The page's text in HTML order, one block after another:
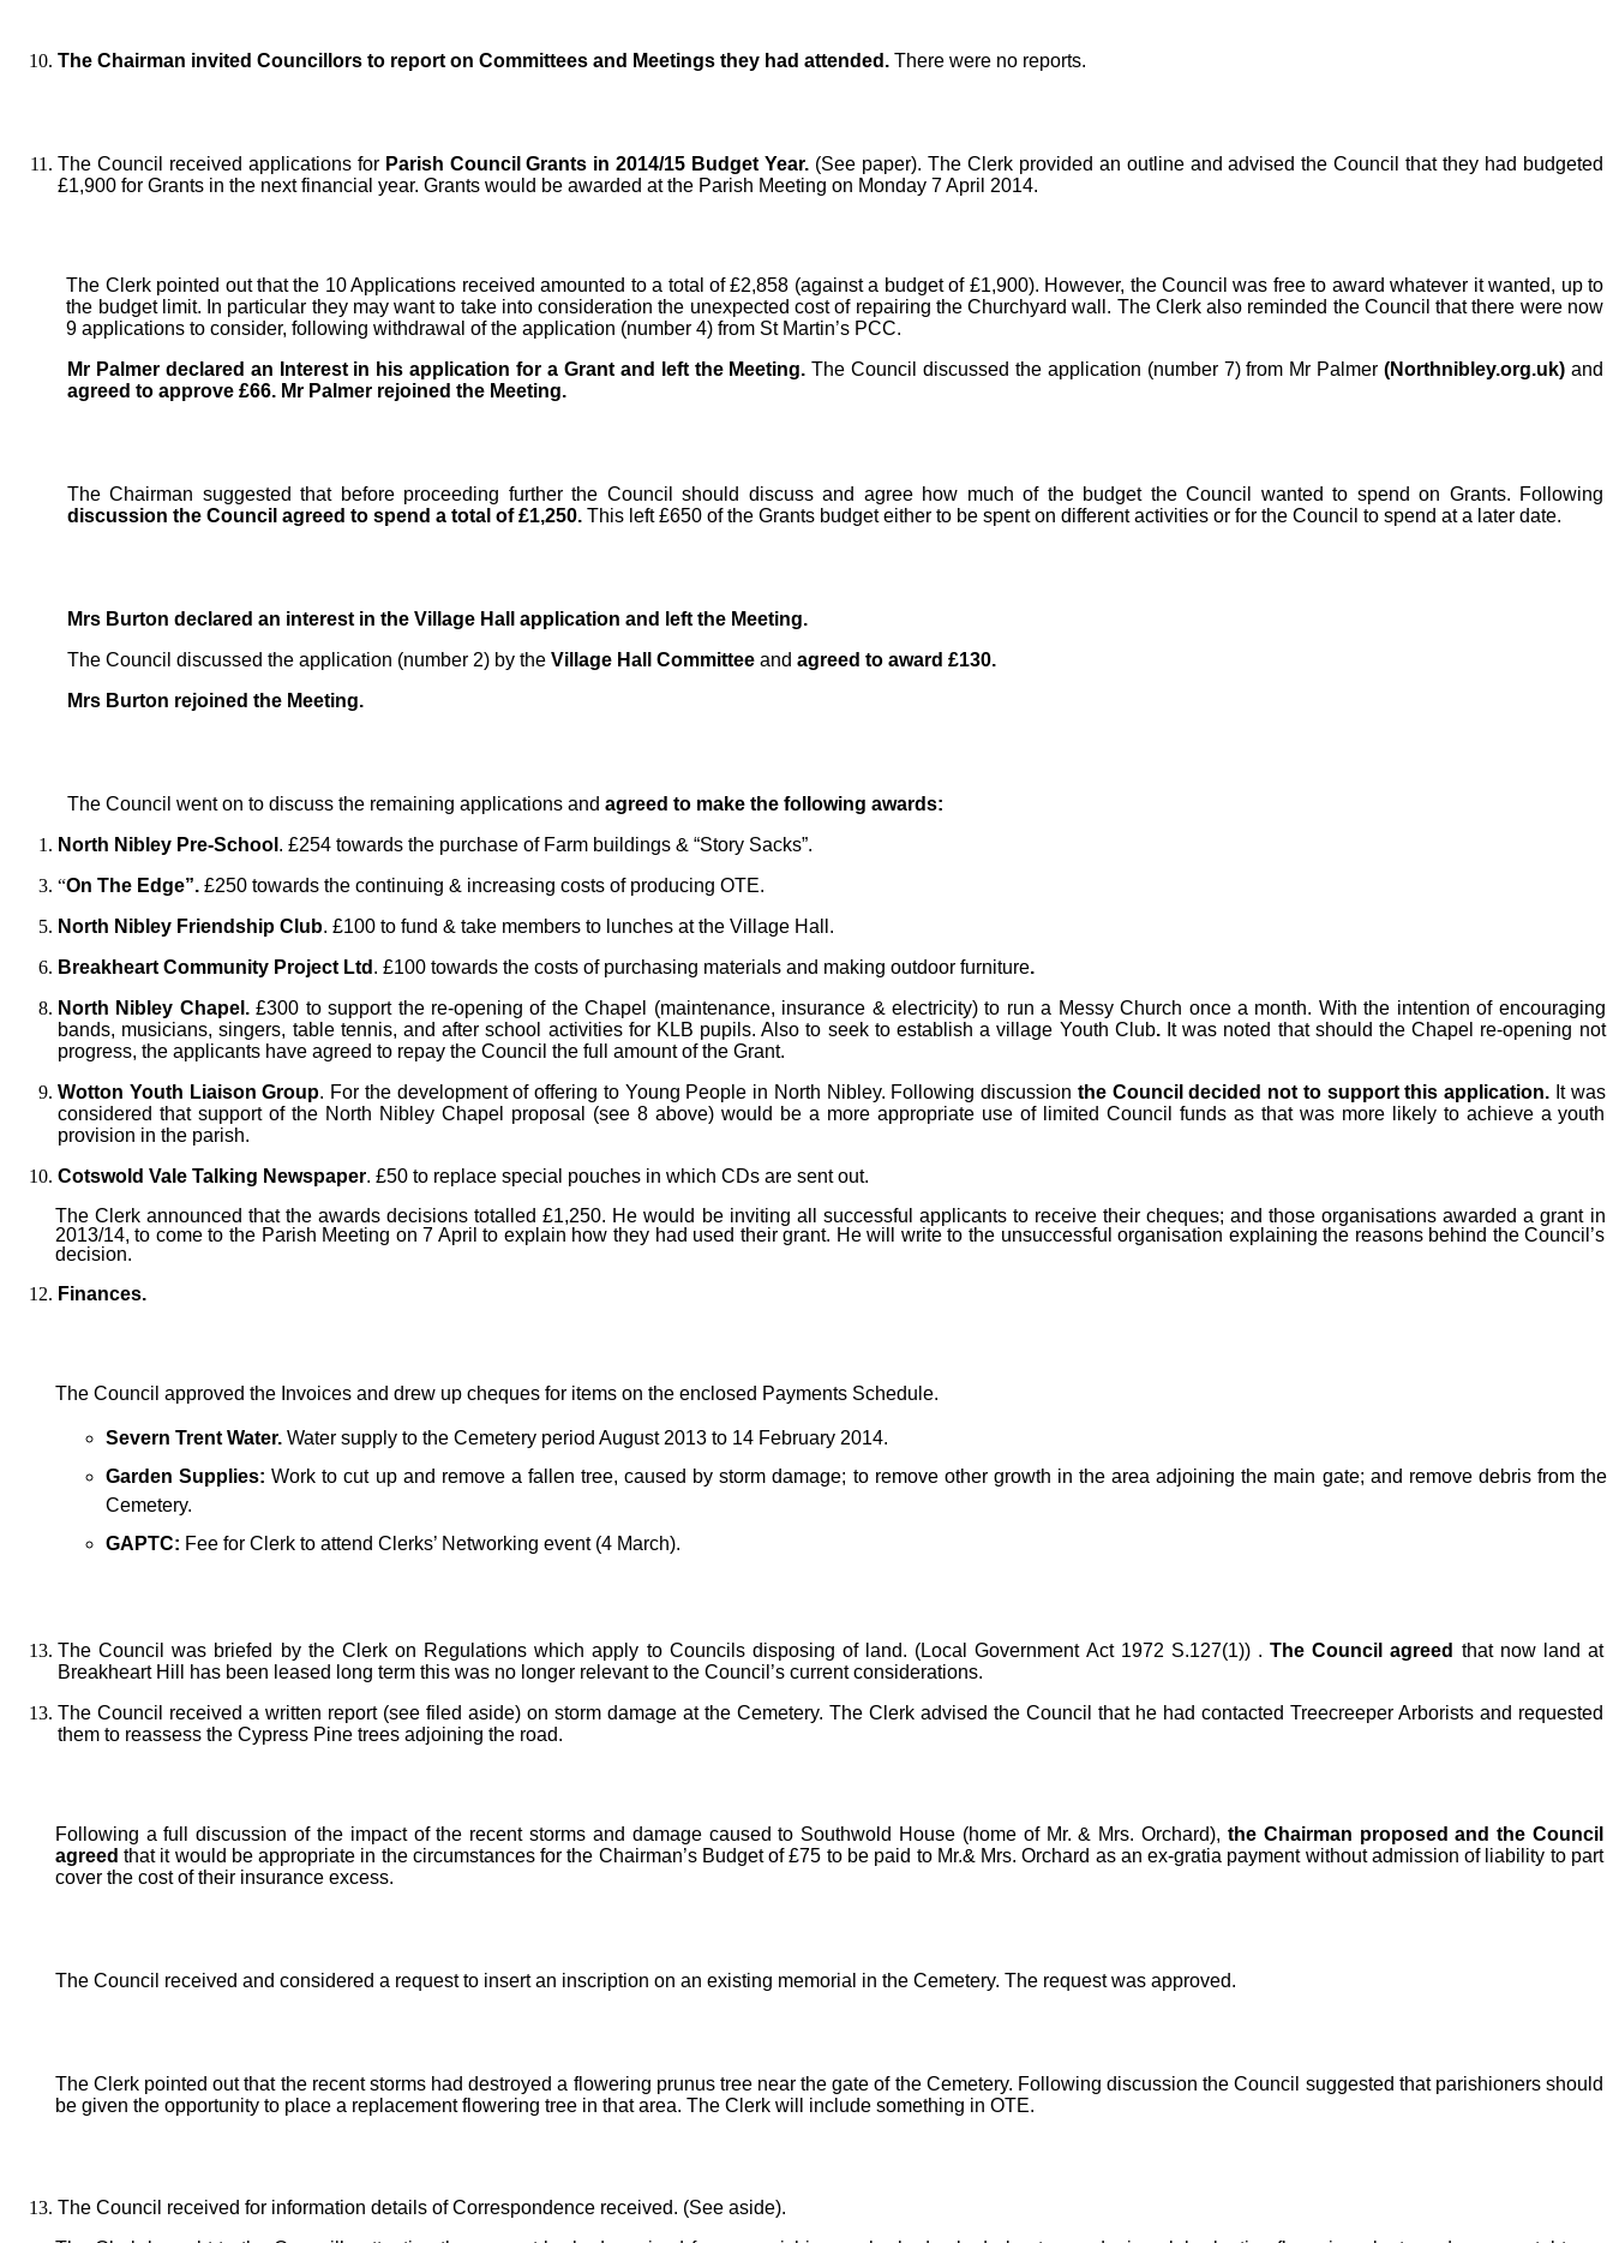
The Chairman invited Councillors to report on Committees and Meetings they had attended. There were no reports.
The Council received applications for Parish Council Grants in 2014/15 Budget Year. (See paper). The Clerk provided an outline and advised the Council that they had budgeted
£1,900 for Grants in the next financial year. Grants would be awarded at the Parish Meeting on Monday 7 April 2014.
The Clerk pointed out that the 10 Applications received amounted to a total of £2,858 (against a budget of £1,900). However, the Council was free to award whatever it wanted, up to
the budget limit. In particular they may want to take into consideration the unexpected cost of repairing the Churchyard wall. The Clerk also reminded the Council that there were now
9 applications to consider, following withdrawal of the application (number 4) from St Martin’s PCC.
Mr Palmer declared an Interest in his application for a Grant and left the Meeting.The Council discussed the application (number 7) from Mr Palmer(Northnibley.org.uk) and
agreed to approve £66. Mr Palmer rejoined the Meeting.
The Chairman suggested that before proceeding further the Council should discuss and agree how much of the budget the Council wanted to spend on Grants. Following
discussion the Council agreed to spend a total of £1,250. This left £650 of the Grants budget either to be spent on different activities or for the Council to spend at a later date.
Mrs Burton declared an interest in the Village Hall application and left the Meeting.
The Council discussed the application (number 2) by the Village Hall Committee and agreed to award £130.
Mrs Burton rejoined the Meeting.
The Council went on to discuss the remaining applications and agreed to make the following awards:
North Nibley Pre-School . £254 towards the purchase of Farm buildings & “Story Sacks”.
“On The Edge”. £250 towards the continuing & increasing costs of producing OTE.
North Nibley Friendship Club. £100 to fund & take members to lunches at the Village Hall.
Breakheart Community Project Ltd . £100 towards the costs of purchasing materials and making outdoor furniture.
North Nibley Chapel.£300 to support the re-opening of the Chapel (maintenance, insurance & electricity) to run a Messy Church once a month. With the intention of encouraging
bands, musicians, singers, table tennis, and after school activities for KLB pupils. Also to seek to establish a village Youth Club. It was noted that should the Chapel re-opening not
progress, the applicants have agreed to repay the Council the full amount of the Grant.
Wotton Youth Liaison Group. For the development of offering to Young People in North Nibley. Following discussion the Council decided not to support this application. It was
considered that support of the North Nibley Chapel proposal (see 8 above) would be a more appropriate use of limited Council funds as that was more likely to achieve a youth
provision in the parish.
Cotswold Vale Talking Newspaper. £50 to replace special pouches in which CDs are sent out.
The Clerk announced that the awards decisions totalled £1,250. He would be inviting all successful applicants to receive their cheques; and those organisations awarded a grant in
2013/14, to come to the Parish Meeting on 7 April to explain how they had used their grant. He will write to the unsuccessful organisation explaining the reasons behind the Council’s
decision.
Finances.
The Council approved the Invoices and drew up cheques for items on the enclosed Payments Schedule.
Severn Trent Water. Water supply to the Cemetery period August 2013 to 14 February 2014.
Garden Supplies:Work to cut up and remove a fallen tree, caused by storm damage; to remove other growth in the area adjoining the main gate; and remove debris from the
Cemetery.
GAPTC: Fee for Clerk to attend Clerks’ Networking event (4 March).
The Council was briefed by the Clerk on Regulations which apply to Councils disposing of land. (Local Government Act 1972 S.127(1)) .The Council agreed that now land at
Breakheart Hill has been leased long term this was no longer relevant to the Council’s current considerations.
The Council received a written report (see filed aside) on storm damage at the Cemetery. The Clerk advised the Council that he had contacted Treecreeper Arborists and requested
them to reassess the Cypress Pine trees adjoining the road.
Following a full discussion of the impact of the recent storms and damage caused to Southwold House (home of Mr. & Mrs. Orchard), the Chairman proposed and the Council
agreed that it would be appropriate in the circumstances for the Chairman’s Budget of £75 to be paid to Mr.& Mrs. Orchard as an ex-gratia payment without admission of liability to part
cover the cost of their insurance excess.
The Council received and considered a request to insert an inscription on an existing memorial in the Cemetery. The request was approved.
The Clerk pointed out that the recent storms had destroyed a flowering prunus tree near the gate of the Cemetery. Following discussion the Council suggested that parishioners should
be given the opportunity to place a replacement flowering tree in that area. The Clerk will include something in OTE.
The Council received for information details of Correspondence received. (See aside).